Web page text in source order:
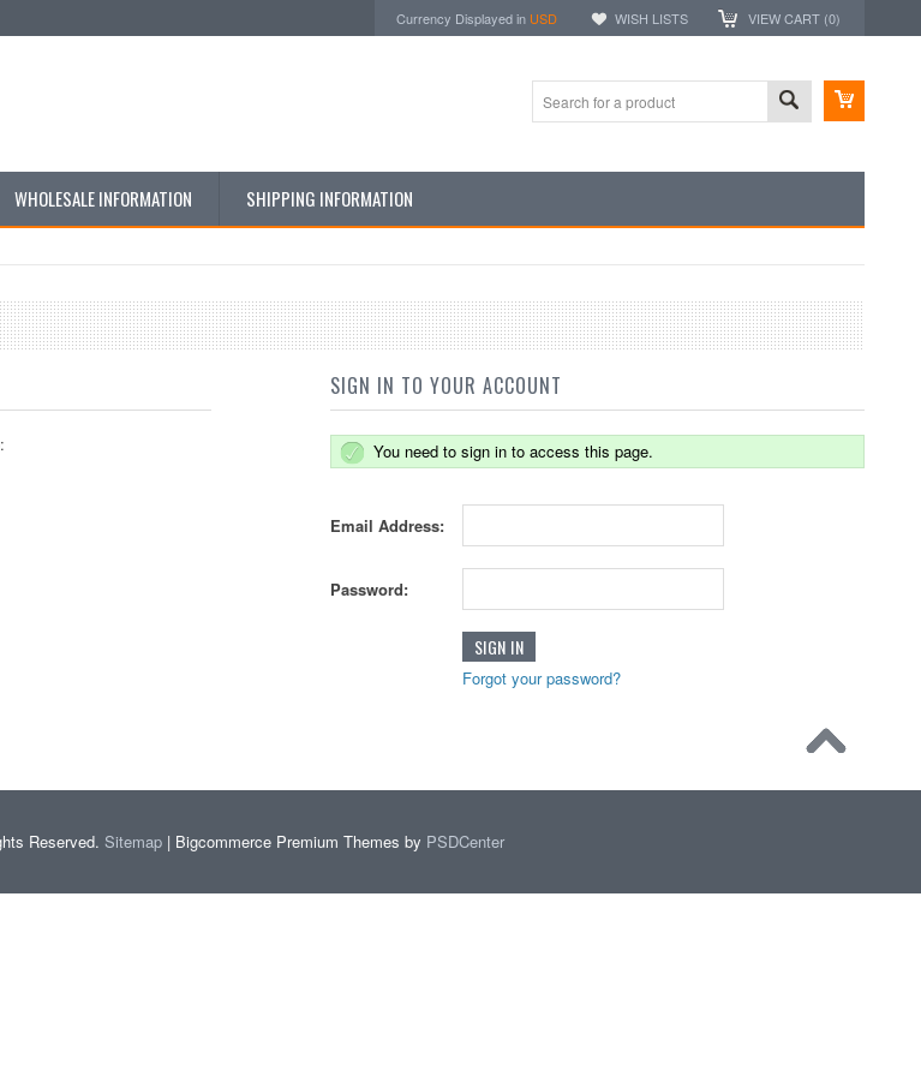
Currency Displayed in USD WISH LISTS VIEW CART (0)
WHOLESALE INFORMATION SHIPPING INFORMATION
SIGN IN TO YOUR ACCOUNT
You need to sign in to access this page.
Email Address:
Password:
Forgot your password?
Reserved. Sitemap | Bigcommerce Premium Themes by PSDCenter